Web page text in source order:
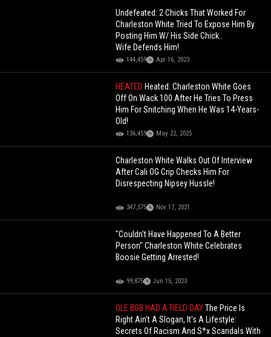
Undefeated: 2 Chicks That Worked For
Charleston White Tried To Expose Him By
Posting Him W/ His Side Chick..
Wife Defends Him!
144,459 Apr 16, 2023
HEATED Heated: Charleston White Goes
Off On Wack 100 After He Tries To Press
Him For Snitching When He Was 14-Years-
Old!
136,459 May 22, 2025
Charleston White Walks Out Of Interview
After Cali OG Crip Checks Him For
Disrespecting Nipsey Hussle!
347,575 Nov 17, 2021
"Couldn't Have Happened To A Better
Person" Charleston White Celebrates
Boosie Getting Arrested!
99,875 Jun 15, 2023
OLE BOB HAD A FIELD DAYThe Price Is
Right Ain't A Slogan, It's A Lifestyle:
Secrets Of Racism And S*x Scandals With